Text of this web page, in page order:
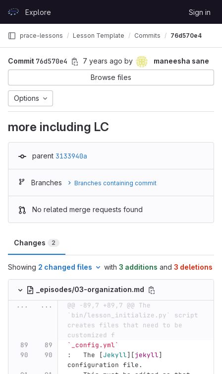
GitLabExplore Sign in
prace-lessons Lesson Template Commits 76d570e4
Commit 76d570e4 7 years ago by
maneesha sane
Browse files
Options
more including LC
parent 3133940a
Branches Branches containing commit
No related merge requests found
Changes 2
Showing 2 changed files with 3 additions and 3 deletions
_episodes/03-organization.md
...
...
@@ -89,7 +89,7 @@ The
`bin/lesson_initialize.py` script
creates files that need to be
customized f
`_config.yml`
:   The
[Jekyll][jekyll]
configuration file.